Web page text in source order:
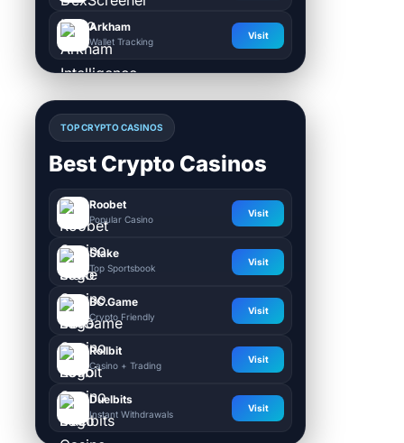
Arkham
Wallet Tracking
Visit
TOP CRYPTO CASINOS
Best Crypto Casinos
Roobet
Popular Casino
Visit
Stake
Top Sportsbook
Visit
BC.Game
Crypto Friendly
Visit
Rollbit
Casino + Trading
Visit
Duelbits
Instant Withdrawals
Visit